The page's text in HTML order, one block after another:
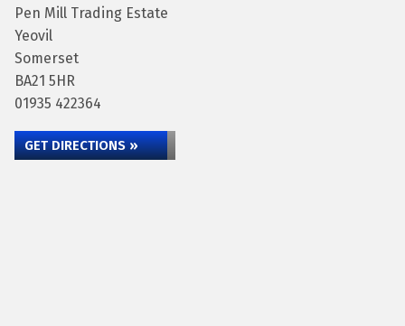
Pen Mill Trading Estate
Yeovil
Somerset
BA21 5HR
01935 422364
GET DIRECTIONS »